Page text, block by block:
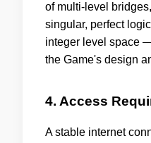
of multi-level
singular, perfect
integer level space
the Game's design
4. Access
A stable internet